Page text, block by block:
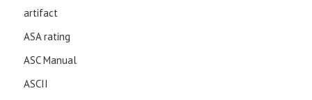
artifact
ASA rating
ASC Manual
ASCII